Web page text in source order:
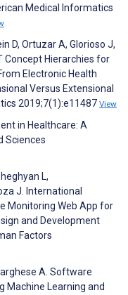
Medical Informatics
D, Ortuzar A, Glorioso J,
Concept Hierarchies for
Electronic Health
Versus Extensional
2019;7(1):e11487 View
in Healthcare: A
Sciences
L,
J. International
Monitoring Web App for
and Development
Factors
A. Software
Machine Learning and